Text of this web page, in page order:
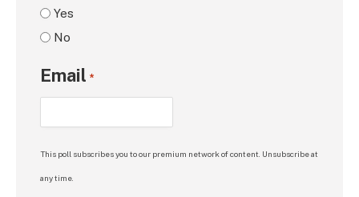
Yes
No
Email *
This poll subscribes you to our premium network of content. Unsubscribe at
any time.